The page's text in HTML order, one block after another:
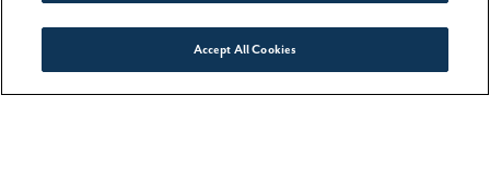
Connect With Us
Accept All Cookies